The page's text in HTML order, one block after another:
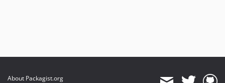
About Packagist.org